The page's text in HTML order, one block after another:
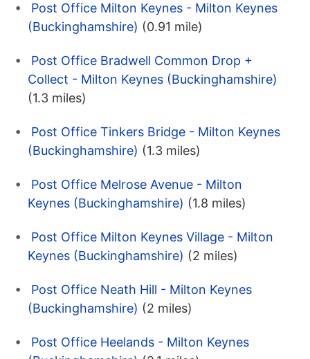
Post Office Milton Keynes - Milton Keynes
(Buckinghamshire) (0.91 mile)
Post Office Bradwell Common Drop +
Collect - Milton Keynes (Buckinghamshire)
(1.3 miles)
Post Office Tinkers Bridge - Milton Keynes
(Buckinghamshire) (1.3 miles)
Post Office Melrose Avenue - Milton
Keynes (Buckinghamshire) (1.8 miles)
Post Office Milton Keynes Village - Milton
Keynes (Buckinghamshire) (2 miles)
Post Office Neath Hill - Milton Keynes
(Buckinghamshire) (2 miles)
Post Office Heelands - Milton Keynes